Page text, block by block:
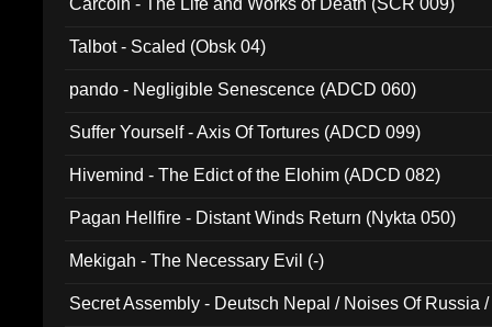
Carcolh - The Life and Works of Death (SCR 009)
Talbot - Scaled (Obsk 04)
pando - Negligible Senescence (ADCD 060)
Suffer Yourself - Axis Of Tortures (ADCD 099)
Hivemind - The Edict of the Elohim (ADCD 082)
Pagan Hellfire - Distant Winds Return (Nykta 050)
Mekigah - The Necessary Evil (-)
Secret Assembly - Deutsch Nepal / Noises Of Russia